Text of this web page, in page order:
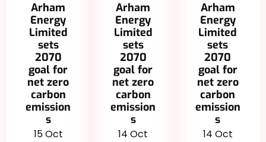
Arham
Energy
Limited
sets
2070
goal for
net zero
carbon
emission
s
15 Oct
Arham
Energy
Limited
sets
2070
goal for
net zero
carbon
emission
s
14 Oct
Arham
Energy
Limited
sets
2070
goal for
net zero
carbon
emission
s
14 Oct